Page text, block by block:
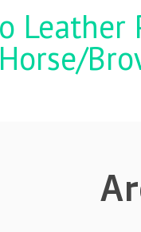
Leather
Horse/